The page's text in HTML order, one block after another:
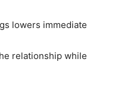
lowers immediate
relationship while